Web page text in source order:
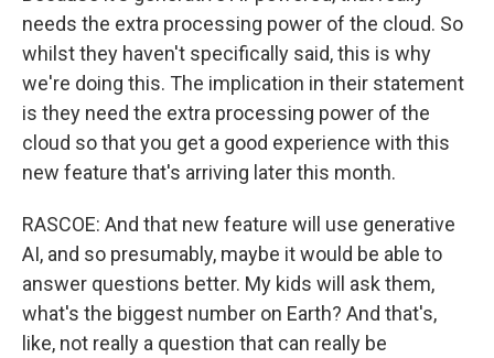
needs the extra processing power of the cloud. So
whilst they haven't specifically said, this is why
we're doing this. The implication in their statement
is they need the extra processing power of the
cloud so that you get a good experience with this
new feature that's arriving later this month.
RASCOE: And that new feature will use generative
AI, and so presumably, maybe it would be able to
answer questions better. My kids will ask them,
what's the biggest number on Earth? And that's,
like, not really a question that can really be